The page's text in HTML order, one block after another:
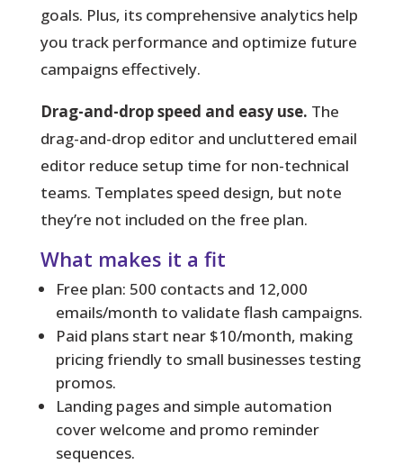
goals. Plus, its comprehensive analytics help
you track performance and optimize future
campaigns effectively.
Drag-and-drop speed and easy use. The
drag-and-drop editor and uncluttered email
editor reduce setup time for non-technical
teams. Templates speed design, but note
they’re not included on the free plan.
What makes it a fit
Free plan: 500 contacts and 12,000
emails/month to validate flash campaigns.
Paid plans start near $10/month, making
pricing friendly to small businesses testing
promos.
Landing pages and simple automation
cover welcome and promo reminder
sequences.